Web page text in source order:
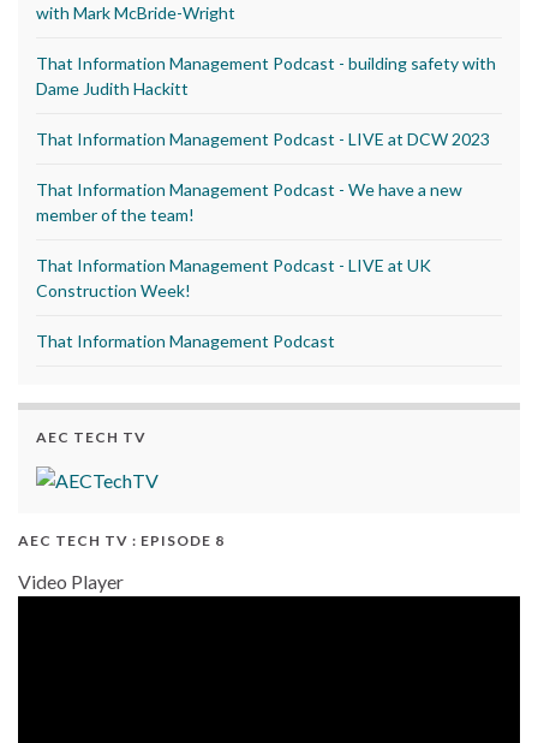
with Mark McBride-Wright
That Information Management Podcast - building safety with
Dame Judith Hackitt
That Information Management Podcast - LIVE at DCW 2023
That Information Management Podcast - We have a new
member of the team!
That Information Management Podcast - LIVE at UK
Construction Week!
That Information Management Podcast
AEC TECH TV
AEC TECH TV : EPISODE 8
Video Player